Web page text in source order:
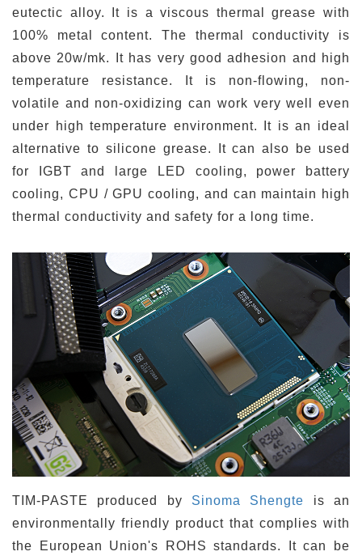
eutectic alloy. It is a viscous thermal grease with
100% metal content. The thermal conductivity is
above 20w/mk. It has very good adhesion and high
temperature resistance. It is non-flowing, non-
volatile and non-oxidizing can work very well even
under high temperature environment. It is an ideal
alternative to silicone grease. It can also be used
for IGBT and large LED cooling, power battery
cooling, CPU / GPU cooling, and can maintain high
thermal conductivity and safety for a long time.
TIM-PASTE produced by Sinoma Shengte is an
environmentally friendly product that complies with
the European Union's ROHS standards. It can be